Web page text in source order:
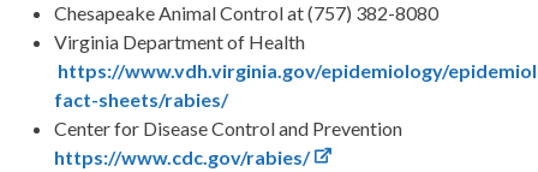
Chesapeake Animal Control at (757) 382-8080
Virginia Department of Health
https://www.vdh.virginia.gov/epidemiology/
fact-sheets/rabies/
Center for Disease Control and Prevention
https://www.cdc.gov/rabies/